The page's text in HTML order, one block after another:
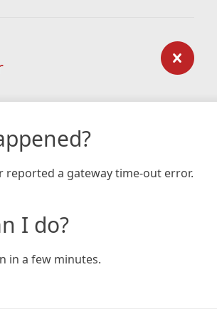
reported a gateway time-out error.
I do?
in a few minutes.